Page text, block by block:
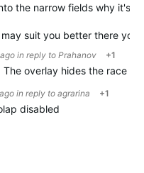
the narrow fields why it's
suit you better there
in reply to Prahanov +1
The overlay hides the race
in reply to agrarina +1
disabled